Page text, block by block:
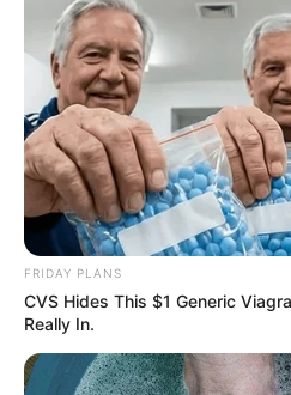
FRIDAY PLANS
CVS Hides This $1 Generic
Really In.